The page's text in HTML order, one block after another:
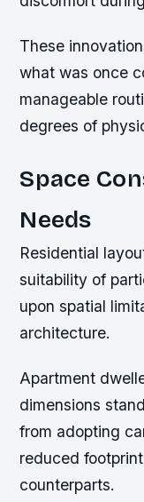
These
what was once
manageable
degrees of
Space
Needs
Residential
suitability of
upon spatial
architecture.
Apartment
dimensions
from adopting
reduced
counterparts.